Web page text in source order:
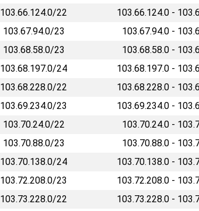
103.66.124.0/22 103.66.124.0 -
103.67.94.0/23 103.67.94.0 -
103.68.58.0/23 103.68.58.0 -
103.68.197.0/24 103.68.197.0 -
103.68.228.0/22 103.68.228.0 -
103.69.234.0/23 103.69.234.0 -
103.70.24.0/22 103.70.24.0 -
103.70.88.0/23 103.70.88.0 -
103.70.138.0/24 103.70.138.0 -
103.72.208.0/23 103.72.208.0 -
103.73.228.0/22 103.73.228.0 -